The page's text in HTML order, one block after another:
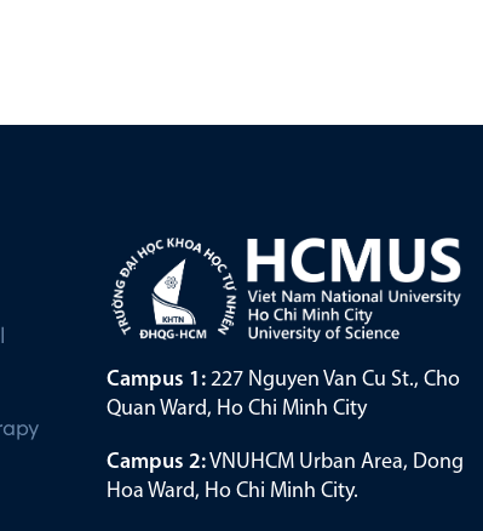
Campus 1: 227 Nguyen Van Cu St., Cho
Quan Ward, Ho Chi Minh City
Campus 2:VNUHCM Urban Area, Dong
Hoa Ward, Ho Chi Minh City.